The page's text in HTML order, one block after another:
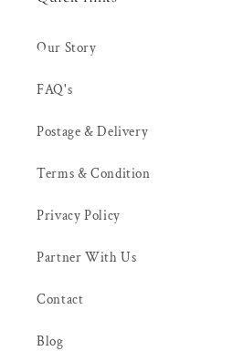
Our Story
FAQ's
Postage & Delivery
Terms & Condition
Privacy Policy
Partner With Us
Contact
Blog